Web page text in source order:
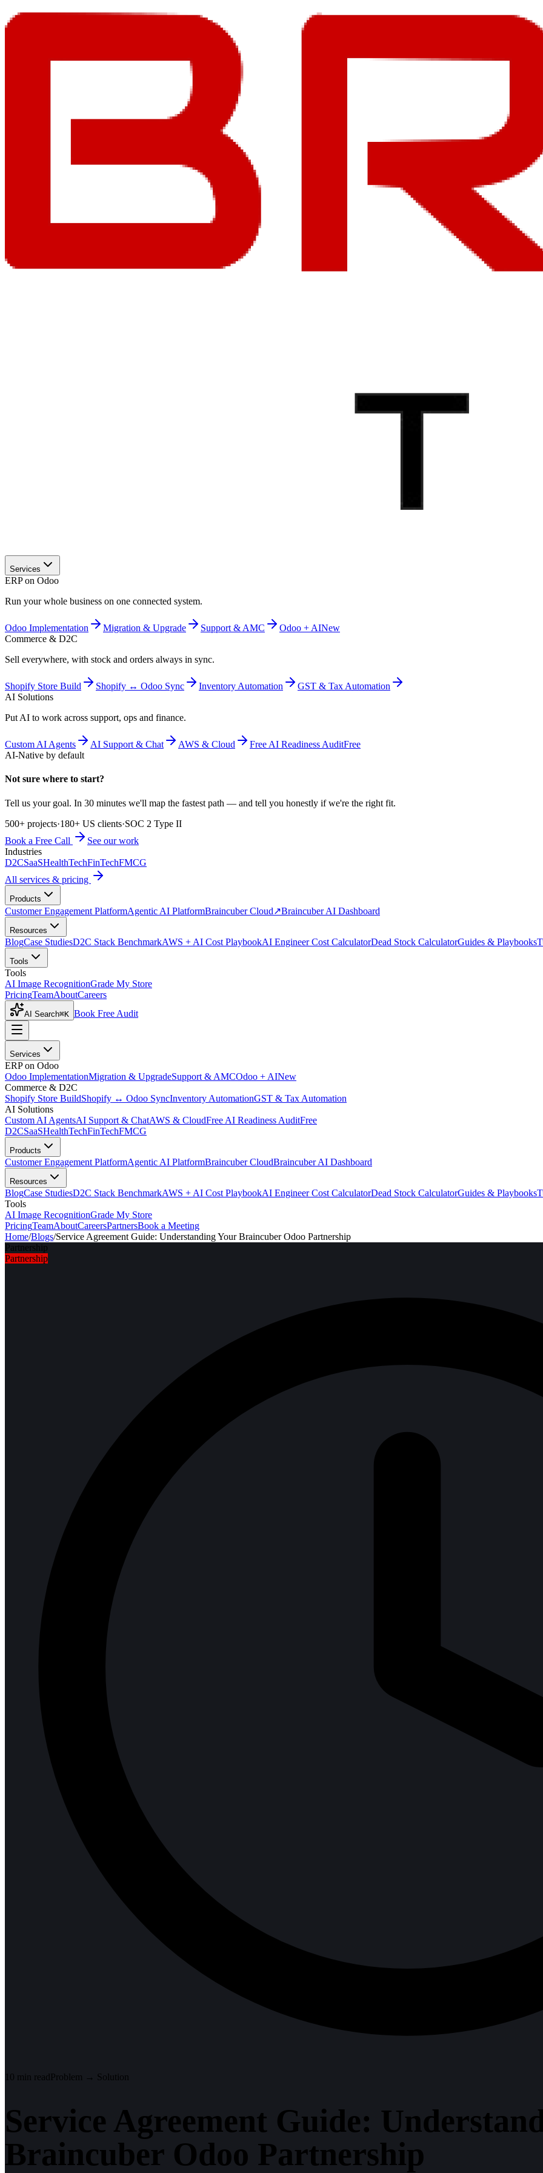
Services
ERP on Odoo
Run your whole business on one connected system.
Odoo Implementation Migration & Upgrade Support & AMC Odoo + AINew
Commerce & D2C
Sell everywhere, with stock and orders always in sync.
Shopify Store Build Shopify ↔ Odoo Sync Inventory Automation
GST & Tax Automation
AI Solutions
Put AI to work across support, ops and finance.
Custom AI Agents AI Support & Chat AWS & Cloud Free AI Readiness AuditFree
AI-Native by default
Not sure where to start?
Tell us your goal. In 30 minutes we'll map the fastest path — and tell you honestly if we're the right fit.
500+ projects·180+ US clients·SOC 2 Type II
Book a Free Call
See our work
Industries
D2CSaaSHealthTechFinTechFMCG
All services & pricing
Products
Customer Engagement PlatformAgentic AI PlatformBraincuber Cloud↗Braincuber AI Dashboard
Resources
BlogCase StudiesD2C Stack BenchmarkAWS + AI Cost PlaybookAI Engineer Cost CalculatorDead Stock CalculatorGuides & Playbooks
Tools
Tools
AI Image RecognitionGrade My Store
PricingTeamAboutCareers
AI Search⌘K Book Free Audit
Services
ERP on Odoo
Odoo ImplementationMigration & UpgradeSupport & AMCOdoo + AINew
Commerce & D2C
Shopify Store BuildShopify ↔ Odoo SyncInventory AutomationGST & Tax Automation
AI Solutions
Custom AI AgentsAI Support & ChatAWS & CloudFree AI Readiness AuditFree
D2CSaaSHealthTechFinTechFMCG
Products
Customer Engagement PlatformAgentic AI PlatformBraincuber CloudBraincuber AI Dashboard
Resources
BlogCase StudiesD2C Stack BenchmarkAWS + AI Cost PlaybookAI Engineer Cost CalculatorDead Stock CalculatorGuides & Playbooks
Tools
AI Image RecognitionGrade My Store
PricingTeamAboutCareersPartnersBook a Meeting
Home/Blogs/Service Agreement Guide: Understanding Your Braincuber Odoo Partnership
Partnership
Partnership
10 min readProblem → Solution
Service Agreement Guide:
Braincuber Odoo Partnership